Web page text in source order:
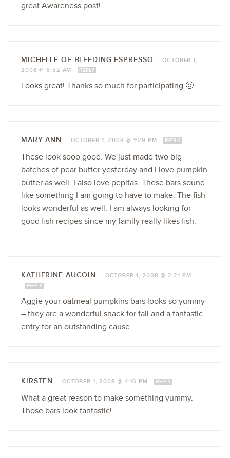
great Awareness post!
MICHELLE OF BLEEDING ESPRESSO —OCTOBER 1,
2008 @ 6:52 AM
REPLY
Looks great! Thanks so much for participating 🙂
MARY ANN — OCTOBER 1, 2008 @ 1:29 PM REPLY
These look sooo good. We just made two big
batches of pear butter yesterday and I love pumpkin
butter as well. I also love pepitas. These bars sound
like something I am going to have to make. The fish
looks wonderful as well. I am always looking for
good fish recipes since my family really likes fish.
KATHERINE AUCOIN — OCTOBER 1, 2008 @ 2:21 PM
REPLY
Aggie your oatmeal pumpkins bars looks so yummy
– they are a wonderful snack for fall and a fantastic
entry for an outstanding cause.
KIRSTEN — OCTOBER 1, 2008 @ 4:16 PM REPLY
What a great reason to make something yummy.
Those bars look fantastic!